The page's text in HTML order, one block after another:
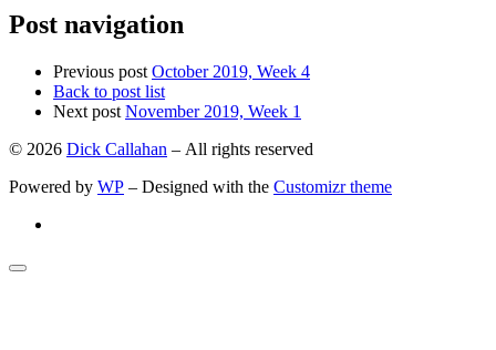
Post navigation
Previous post October 2019, Week 4
Back to post list
Next post November 2019, Week 1
© 2026 Dick Callahan – All rights reserved
Powered by WP – Designed with the Customizr theme